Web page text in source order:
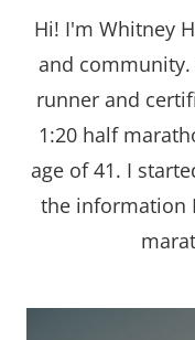
Hi! I'm Whitney
and community.
runner and
1:20 half
age of 41. I
the information